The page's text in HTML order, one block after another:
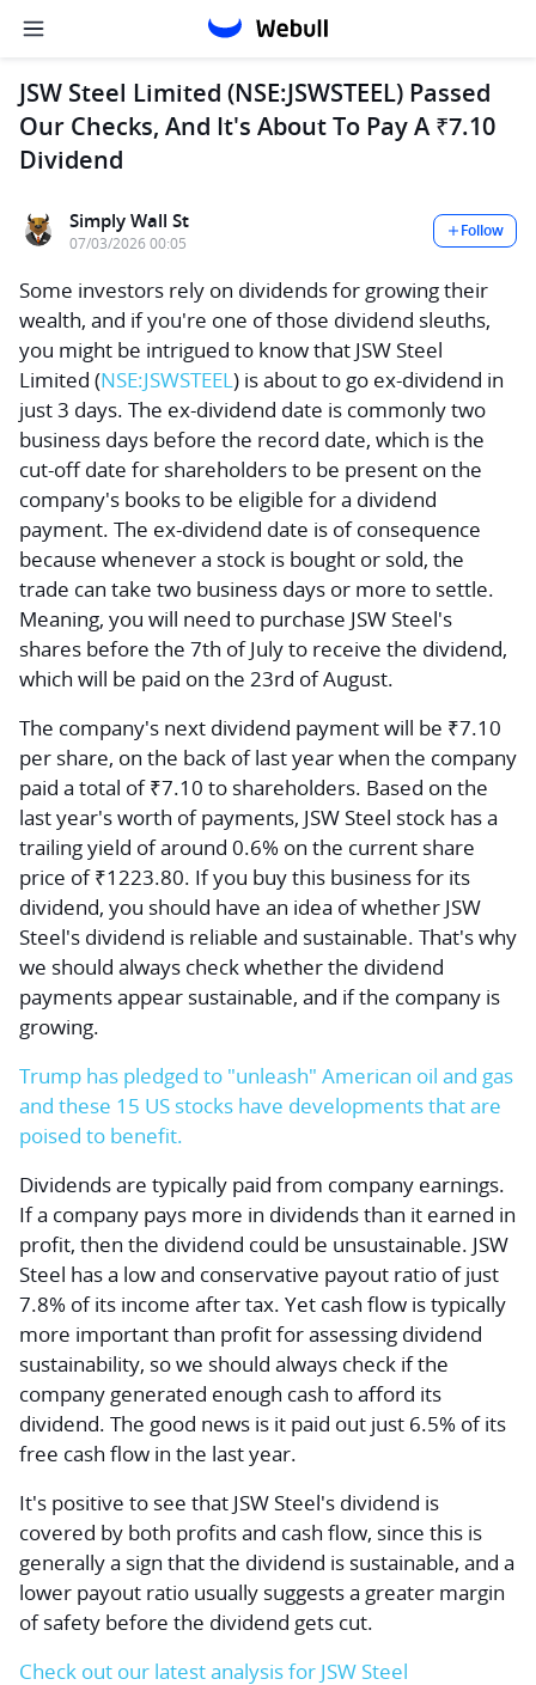
JSW Steel Limited (NSE:JSWSTEEL) Passed
Our Checks, And It's About To Pay A ₹7.10
Dividend
Simply Wall St
07/03/2026 00:05
Follow
Some investors rely on dividends for growing their
wealth, and if you're one of those dividend sleuths,
you might be intrigued to know that JSW Steel
Limited (NSE:JSWSTEEL) is about to go ex-dividend in
just 3 days. The ex-dividend date is commonly two
business days before the record date, which is the
cut-off date for shareholders to be present on the
company's books to be eligible for a dividend
payment. The ex-dividend date is of consequence
because whenever a stock is bought or sold, the
trade can take two business days or more to settle.
Meaning, you will need to purchase JSW Steel's
shares before the 7th of July to receive the dividend,
which will be paid on the 23rd of August.
The company's next dividend payment will be ₹7.10
per share, on the back of last year when the company
paid a total of ₹7.10 to shareholders. Based on the
last year's worth of payments, JSW Steel stock has a
trailing yield of around 0.6% on the current share
price of ₹1223.80. If you buy this business for its
dividend, you should have an idea of whether JSW
Steel's dividend is reliable and sustainable. That's why
we should always check whether the dividend
payments appear sustainable, and if the company is
growing.
Trump has pledged to "unleash" American oil and gas
and these 15 US stocks have developments that are
poised to benefit.
Dividends are typically paid from company earnings.
If a company pays more in dividends than it earned in
profit, then the dividend could be unsustainable. JSW
Steel has a low and conservative payout ratio of just
7.8% of its income after tax. Yet cash flow is typically
more important than profit for assessing dividend
sustainability, so we should always check if the
company generated enough cash to afford its
dividend. The good news is it paid out just 6.5% of its
free cash flow in the last year.
It's positive to see that JSW Steel's dividend is
covered by both profits and cash flow, since this is
generally a sign that the dividend is sustainable, and a
lower payout ratio usually suggests a greater margin
of safety before the dividend gets cut.
Check out our latest analysis for JSW Steel